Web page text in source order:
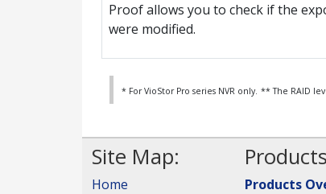
Proof allows you to check if the
were modified.
* For VioStor Pro series NVR only. ** The RAID
Site Map:
Home Products